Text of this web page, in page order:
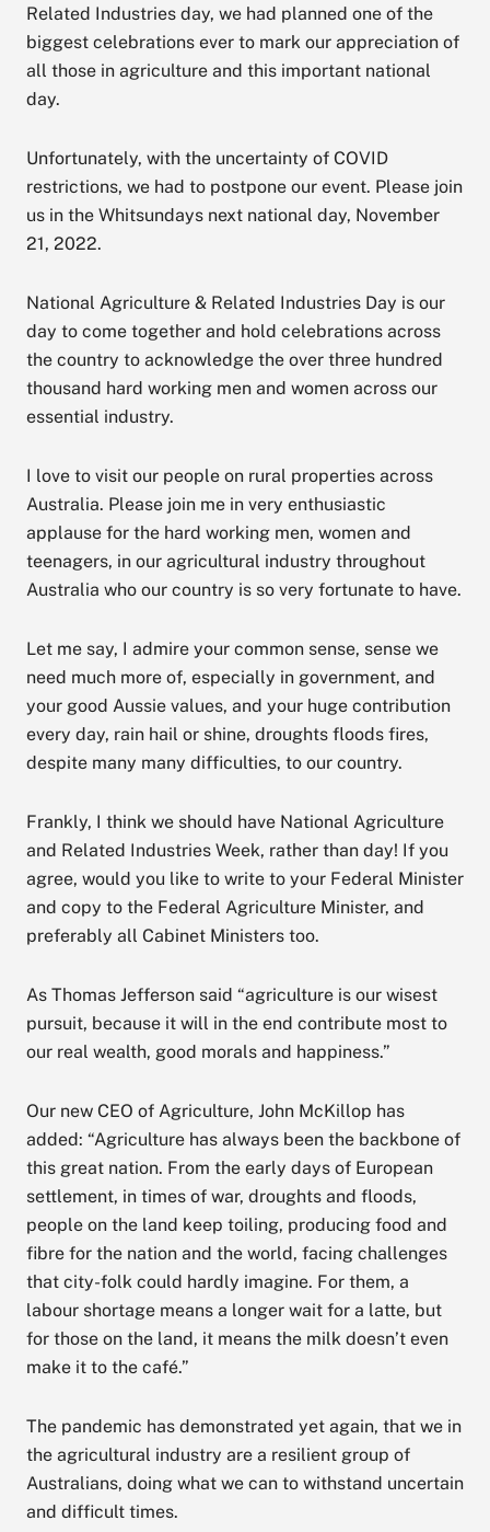
Related Industries day, we had planned one of the
biggest celebrations ever to mark our appreciation of
all those in agriculture and this important national
day.
Unfortunately, with the uncertainty of COVID
restrictions, we had to postpone our event. Please join
us in the Whitsundays next national day, November
21, 2022.
National Agriculture & Related Industries Day is our
day to come together and hold celebrations across
the country to acknowledge the over three hundred
thousand hard working men and women across our
essential industry.
I love to visit our people on rural properties across
Australia. Please join me in very enthusiastic
applause for the hard working men, women and
teenagers, in our agricultural industry throughout
Australia who our country is so very fortunate to have.
Let me say, I admire your common sense, sense we
need much more of, especially in government, and
your good Aussie values, and your huge contribution
every day, rain hail or shine, droughts floods fires,
despite many many difficulties, to our country.
Frankly, I think we should have National Agriculture
and Related Industries Week, rather than day! If you
agree, would you like to write to your Federal Minister
and copy to the Federal Agriculture Minister, and
preferably all Cabinet Ministers too.
As Thomas Jefferson said “agriculture is our wisest
pursuit, because it will in the end contribute most to
our real wealth, good morals and happiness.”
Our new CEO of Agriculture, John McKillop has
added: “Agriculture has always been the backbone of
this great nation. From the early days of European
settlement, in times of war, droughts and floods,
people on the land keep toiling, producing food and
fibre for the nation and the world, facing challenges
that city-folk could hardly imagine. For them, a
labour shortage means a longer wait for a latte, but
for those on the land, it means the milk doesn’t even
make it to the café.”
The pandemic has demonstrated yet again, that we in
the agricultural industry are a resilient group of
Australians, doing what we can to withstand uncertain
and difficult times.